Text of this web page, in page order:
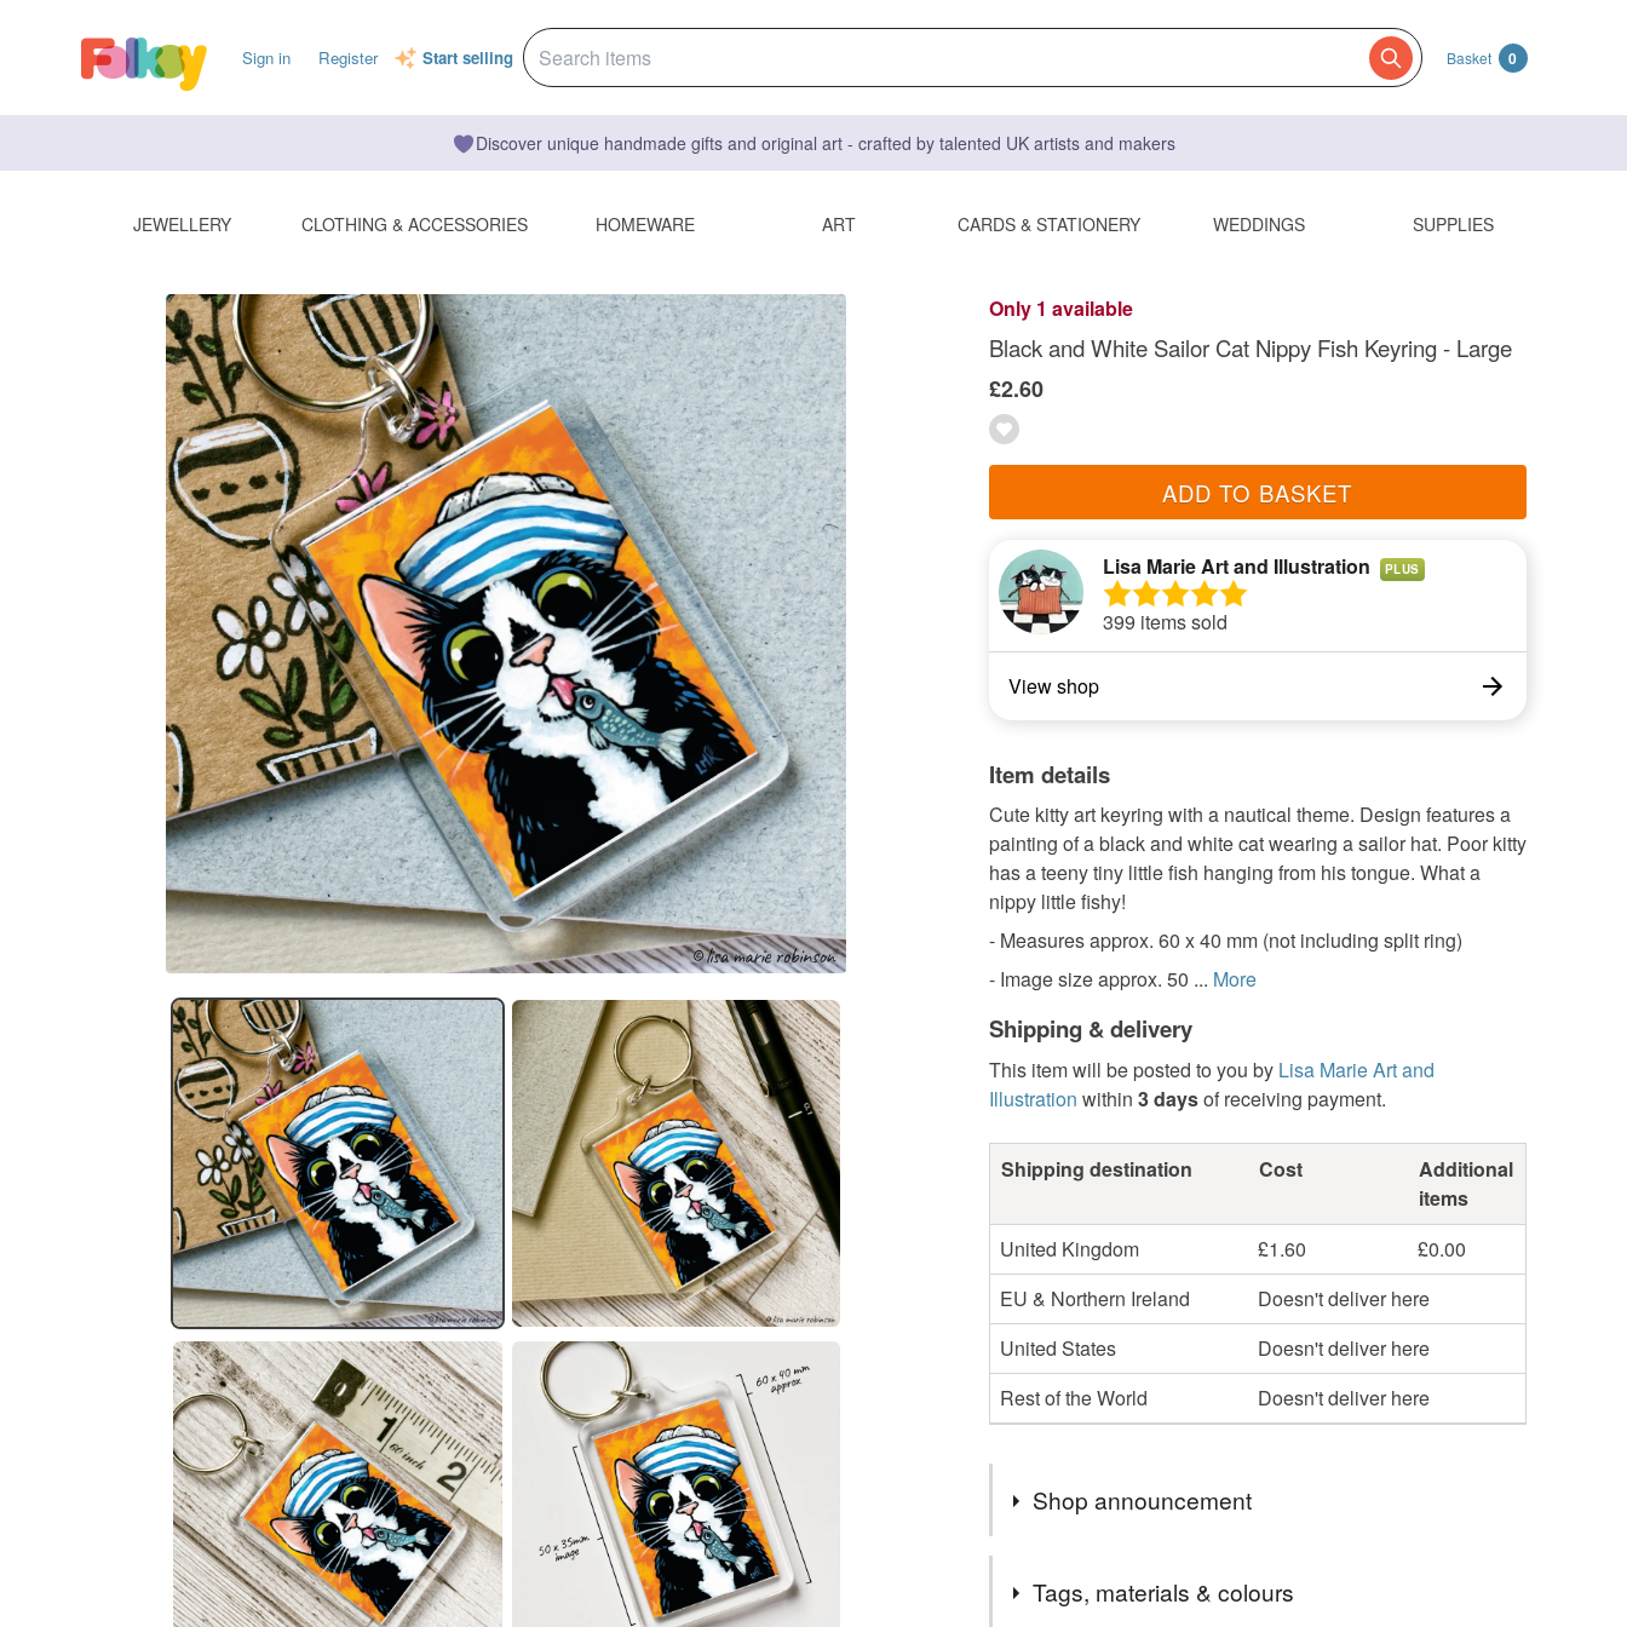
Sign in Register Start selling Basket 0
Discover unique handmade gifts and original art - crafted by talented UK artists and makers
JEWELLERY CLOTHING & ACCESSORIES HOMEWARE ART CARDS & STATIONERY WEDDINGS SUPPLIES
Only 1 available
Black and White Sailor Cat Nippy Fish Keyring - Large
£2.60
ADD TO BASKET
Lisa Marie Art and Illustration PLUS
399 items sold
View shop
Item details
Cute kitty art keyring with a nautical theme. Design features a
painting of a black and white cat wearing a sailor hat. Poor kitty
has a teeny tiny little fish hanging from his tongue. What a
nippy little fishy!
- Measures approx. 60 x 40 mm (not including split ring)
- Image size approx. 50 ... More
Shipping & delivery
This item will be posted to you by Lisa Marie Art and
Illustration within 3 daysof receiving payment.
Shipping destination Cost
Additional
items
United Kingdom
£1.60
£0.00
EU & Northern Ireland
Doesn't deliver here
United States
Doesn't deliver here
Rest of the World
Doesn't deliver here
Shop announcement
My Folksy store is now UK Shipping ONLY.
Tags, materials & colours